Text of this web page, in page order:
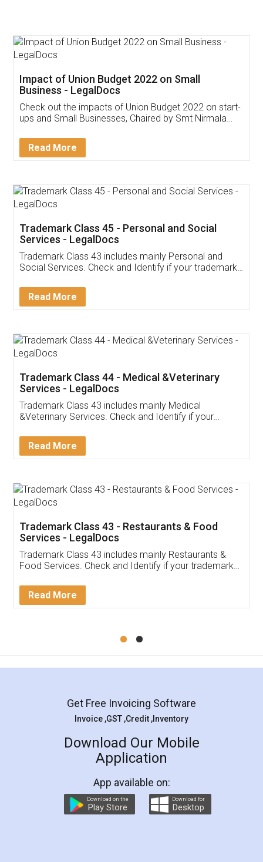
Get Free Invoicing Software
Invoice ,GST ,Credit ,Inventory
Download Our Mobile
App available on:
Customer Testimonials
Akhil Chennupati
Thank you Legal docs! I've applied FSSAI
(Pooja) was prompt and very helpful. I had to
reach out to them periodically because of an
input error from my end. Pooja was very patient
in handling this issue. She had assisted me till
Mohit Koul
Rental Agreement
LegalDocs is an excellent and professional
online service which helps you step by step in
preparation and registration. They helped me in
preparing my Rental Agreement as a Tenant at
the comfort of my home and even did a second